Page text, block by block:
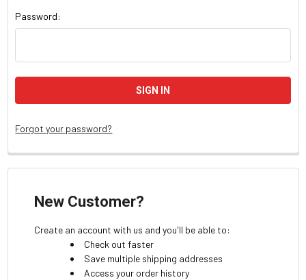
Password:
Forgot your password?
New Customer?
Create an account with us and you'll be able to:
Check out faster
Save multiple shipping addresses
Access your order history